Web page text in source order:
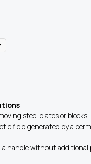
steel plates or blocks.
field generated by a
handle without additional